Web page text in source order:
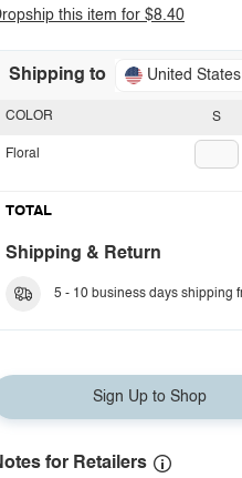
this item for $8.40
Shipping to United States
S
COLOR
Floral
TOTAL
Shipping & Return
5 - 10 business days shipping
Sign Up to Shop
for Retailers